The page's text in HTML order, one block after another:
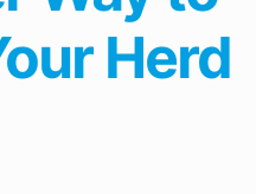
Herd